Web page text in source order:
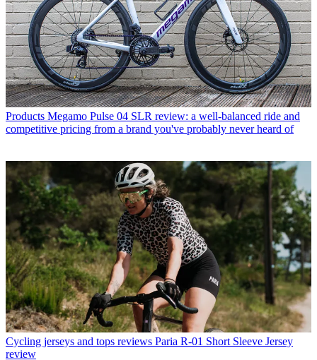
Products Megamo Pulse 04 SLR review: a well-balanced ride and
competitive pricing from a brand you've probably never heard of
Cycling jerseys and tops reviews Paria R-01 Short Sleeve Jersey
review